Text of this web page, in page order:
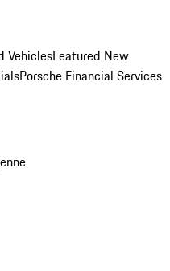
VehiclesFeatured New
Porsche Financial Services